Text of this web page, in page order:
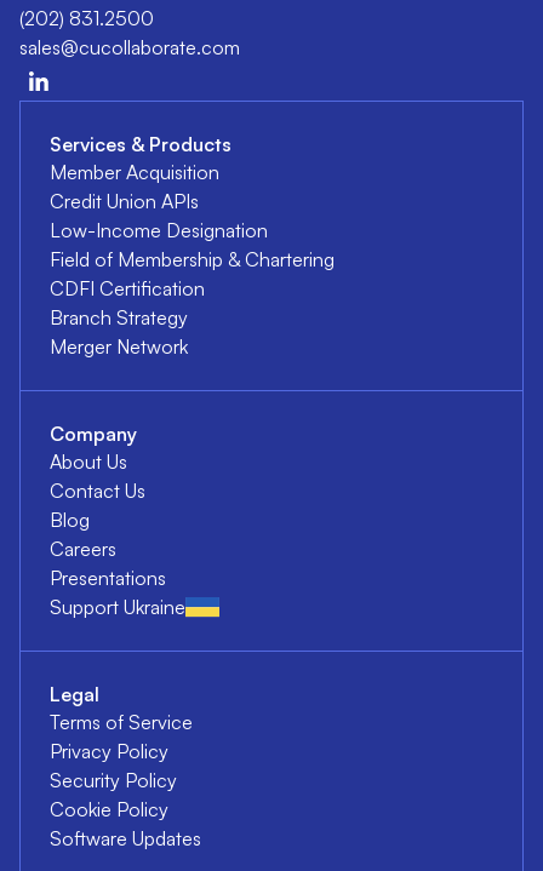
(202) 831.2500
sales@cucollaborate.com
Services & Products
Member Acquisition
Credit Union APIs
Low-Income Designation
Field of Membership & Chartering
CDFI Certification
Branch Strategy
Merger Network
Company
About Us
Contact Us
Blog
Careers
Presentations
Support Ukraine
Legal
Terms of Service
Privacy Policy
Security Policy
Cookie Policy
Software Updates